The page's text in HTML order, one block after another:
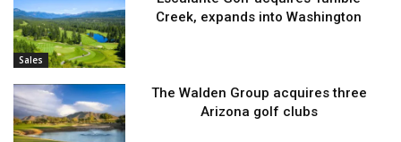
Sales
Creek, expands into Washington
The Walden Group acquires three
Arizona golf clubs